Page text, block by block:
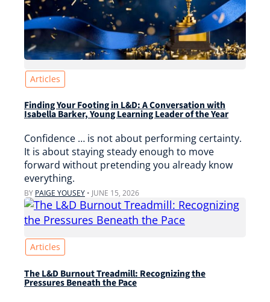
Articles
Finding Your Footing in L&D: A Conversation with
Isabella Barker, Young Learning Leader of the Year
Confidence … is not about performing certainty.
It is about staying steady enough to move
forward without pretending you already know
everything.
BY PAIGE YOUSEY • JUNE 15, 2026
Articles
The L&D Burnout Treadmill: Recognizing the
Pressures Beneath the Pace